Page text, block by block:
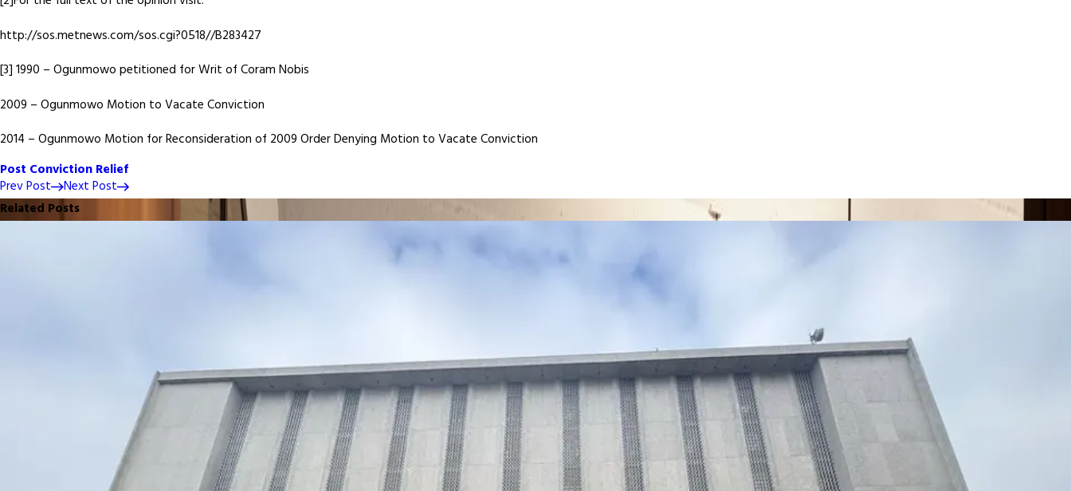
http://sos.metnews.com/sos.cgi?0518//B283427
[3] 1990 – Ogunmowo petitioned for Writ of Coram Nobis
2009 – Ogunmowo Motion to Vacate Conviction
2014 – Ogunmowo Motion for Reconsideration of 2009 Order Denying Motion to Vacate Conviction
Post Conviction Relief
Prev Post
Next Post
Related Posts